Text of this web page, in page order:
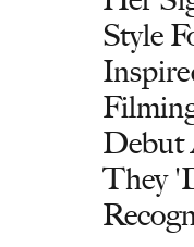
Style
Debut
They